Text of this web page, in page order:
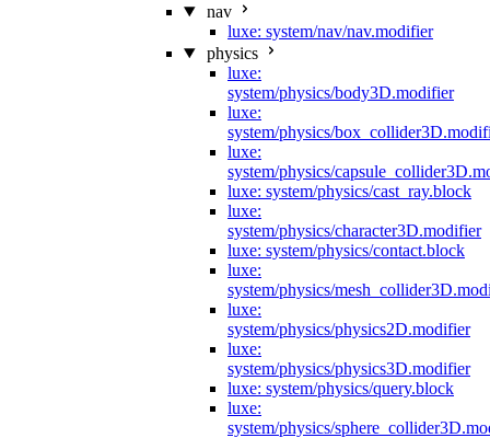
nav
luxe: system/nav/nav.modifier
physics
luxe:
system/physics/body3D.modifier
luxe:
system/physics/
luxe:
system/physics/
luxe: system/physics/cast_ray.block
luxe:
system/physics/character3D.modifier
luxe: system/physics/contact.block
luxe:
system/physics/
luxe:
system/physics/physics2D.modifier
luxe:
system/physics/physics3D.modifier
luxe: system/physics/query.block
luxe:
system/physics/